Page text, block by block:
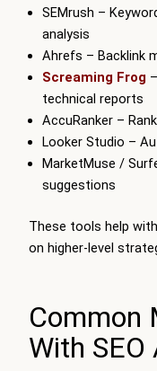
SEMrush –
analysis
Ahrefs – Backlink
Screaming Frog
technical reports
AccuRanker –
Looker Studio –
MarketMuse /
suggestions
These tools help
on higher-level
Common
With